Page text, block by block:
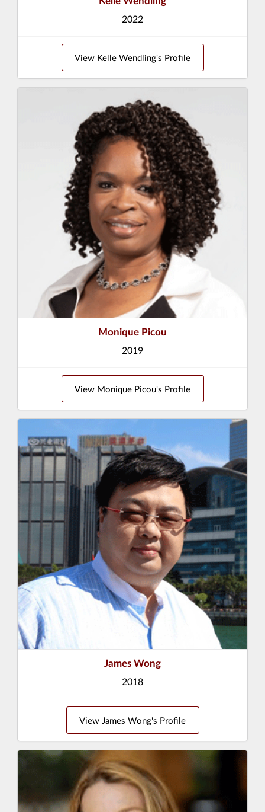
2022
View Kelle Wendling's Profile
Monique Picou
2019
View Monique Picou's Profile
James Wong
2018
View James Wong's Profile